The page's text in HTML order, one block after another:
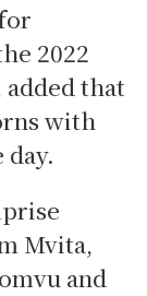
2022
that
with
Mvita,
and